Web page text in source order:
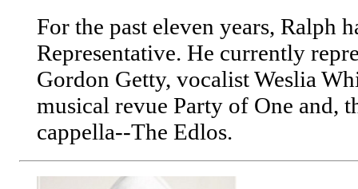
For the past eleven years, Ralph
Representative. He currently
Gordon Getty, vocalist Weslia
musical revue Party of One and,
cappella--The Edlos.